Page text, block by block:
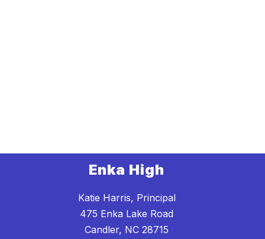
Enka High
Katie Harris, Principal
475 Enka Lake Road
Candler, NC 28715